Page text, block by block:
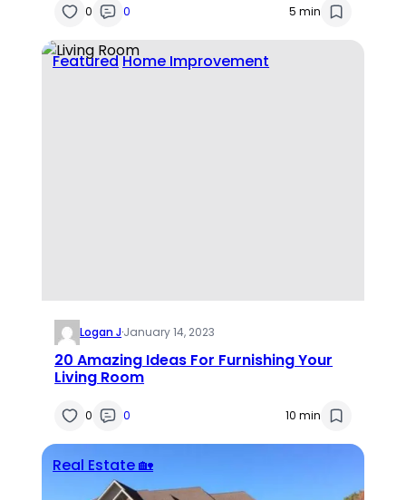
0 0 5 min
FeaturedHome Improvement
Logan J·January 14, 2023
20 Amazing Ideas For Furnishing Your
Living Room
0 0 10 min
Real Estate 🏡